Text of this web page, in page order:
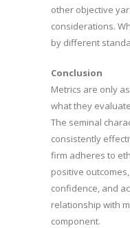
other objective
considerations.
by different
Conclusion
Metrics are only
what they
The seminal
consistently
firm adheres to
positive
confidence, and
relationship with
component.